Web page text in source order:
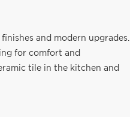
and modern upgrades.
for comfort and
tile in the kitchen and